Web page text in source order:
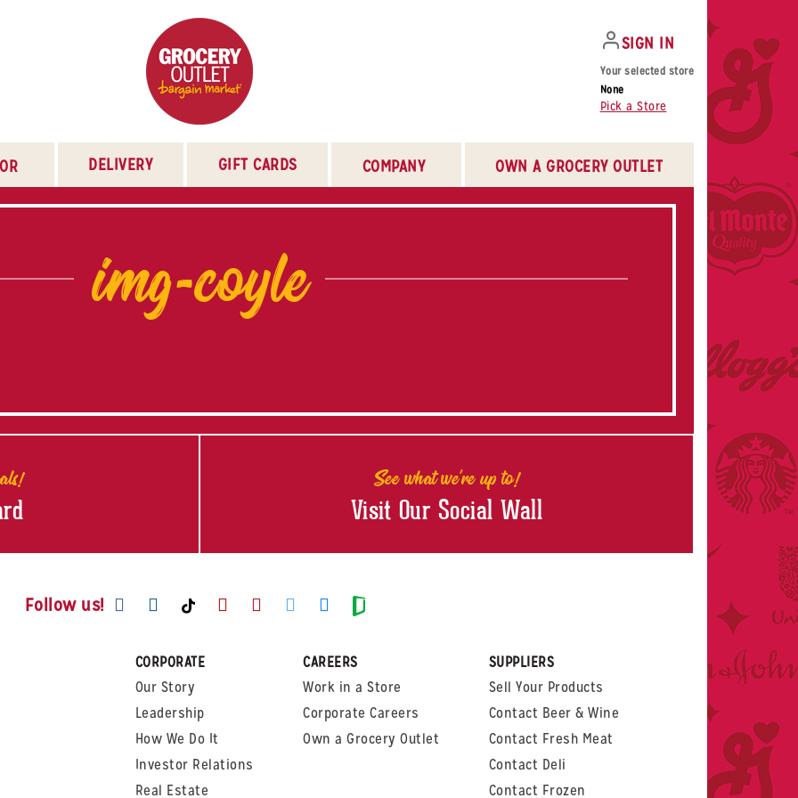
SIGN IN
Your selected store
None
Pick a Store
DELIVERY GIFT CARDS COMPANY OWN A GROCERY OUTLET
img-coyle
See what we're up to!
Visit Our Social Wall
Follow us! Visit us on Facebook
Visit us on Instagram
Visit us on TikTok
Visit us on Youtube
Visit us on Pinterest
Visit us on Twitter
Visit us on LinkedIn
Visit us on Glassdoor
CORPORATE
Our Story
Leadership
How We Do It
Investor Relations
Real Estate
CAREERS
Work in a Store
Corporate Careers
Own a Grocery Outlet
SUPPLIERS
Sell Your Products
Contact Beer & Wine
Contact Fresh Meat
Contact Deli
Contact Frozen